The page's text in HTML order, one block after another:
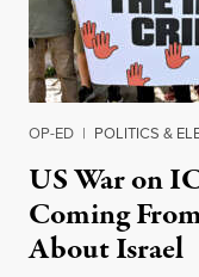
OP-ED | POLITICS &
US War on
Coming
About Israel